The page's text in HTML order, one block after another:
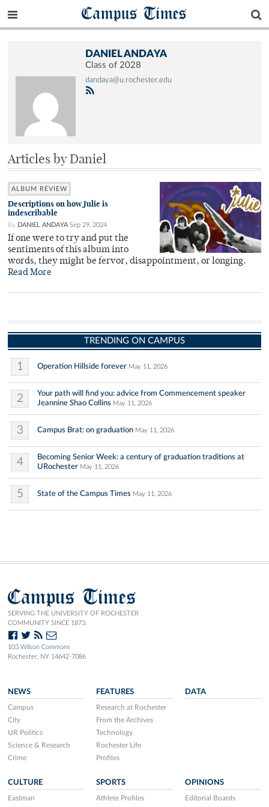
Campus Times
DANIEL ANDAYA
Class of 2028
dandaya@u.rochester.edu
Articles by Daniel
ALBUM REVIEW
Descriptions on how Julie is
indescribable
By DANIEL ANDAYA Sep 29, 2024
If one were to try and put the
sentiments of this album into
words, they might be fervor, disappointment, or longing.
Read More
TRENDING ON CAMPUS
1 Operation Hillside forever May 11, 2026
2
Your path will find you: advice from Commencement speaker
Jeannine Shao Collins May 11, 2026
3 Campus Brat: on graduation May 11, 2026
4
Becoming Senior Week: a century of graduation traditions at
URochester May 11, 2026
5 State of the Campus Times May 11, 2026
Campus Times
SERVING THE UNIVERSITY OF ROCHESTER
COMMUNITY SINCE 1873.
103 Wilson Commons
Rochester, NY 14642-7086
NEWS
Campus
City
UR Politics
Science & Research
Crime
FEATURES
Research at Rochester
From the Archives
Technology
Rochester Life
Profiles
DATA
CULTURE
Eastman
SPORTS
Athlete Profiles
OPINIONS
Editorial Boards